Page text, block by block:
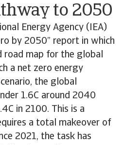
to 2050
Energy Agency (IEA)
by 2050” report in which
road map for the global
a net zero energy
the global
1.6C around 2040
in 2100. This is a
a total makeover of
2021, the task has